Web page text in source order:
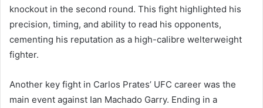
knockout in the second round. This fight highlighted his
precision, timing, and ability to read his opponents,
cementing his reputation as a high-calibre welterweight
fighter.
Another key fight in Carlos Prates’ UFC career was the
main event against Ian Machado Garry. Ending in a